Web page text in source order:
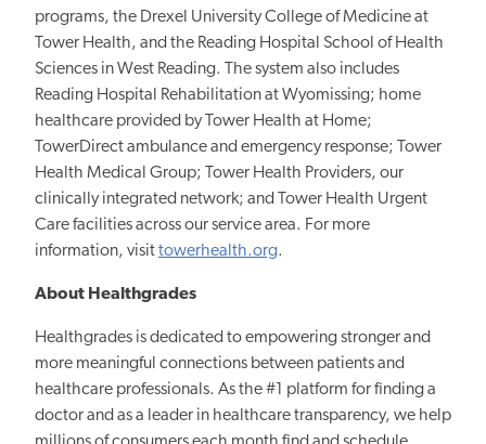
programs, the Drexel University College of Medicine at
Tower Health, and the Reading Hospital School of Health
Sciences in West Reading. The system also includes
Reading Hospital Rehabilitation at Wyomissing; home
healthcare provided by Tower Health at Home;
TowerDirect ambulance and emergency response; Tower
Health Medical Group; Tower Health Providers, our
clinically integrated network; and Tower Health Urgent
Care facilities across our service area. For more
information, visittowerhealth.org.
About Healthgrades
Healthgrades is dedicated to empowering stronger and
more meaningful connections between patients and
healthcare professionals. As the #1 platform for finding a
doctor and as a leader in healthcare transparency, we help